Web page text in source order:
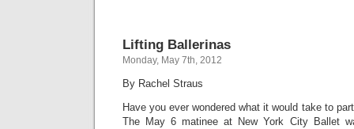
Lifting Ballerinas
Monday, May 7th, 2012
By Rachel Straus
Have you ever wondered what it would take to
The May 6 matinee at New York City Ballet